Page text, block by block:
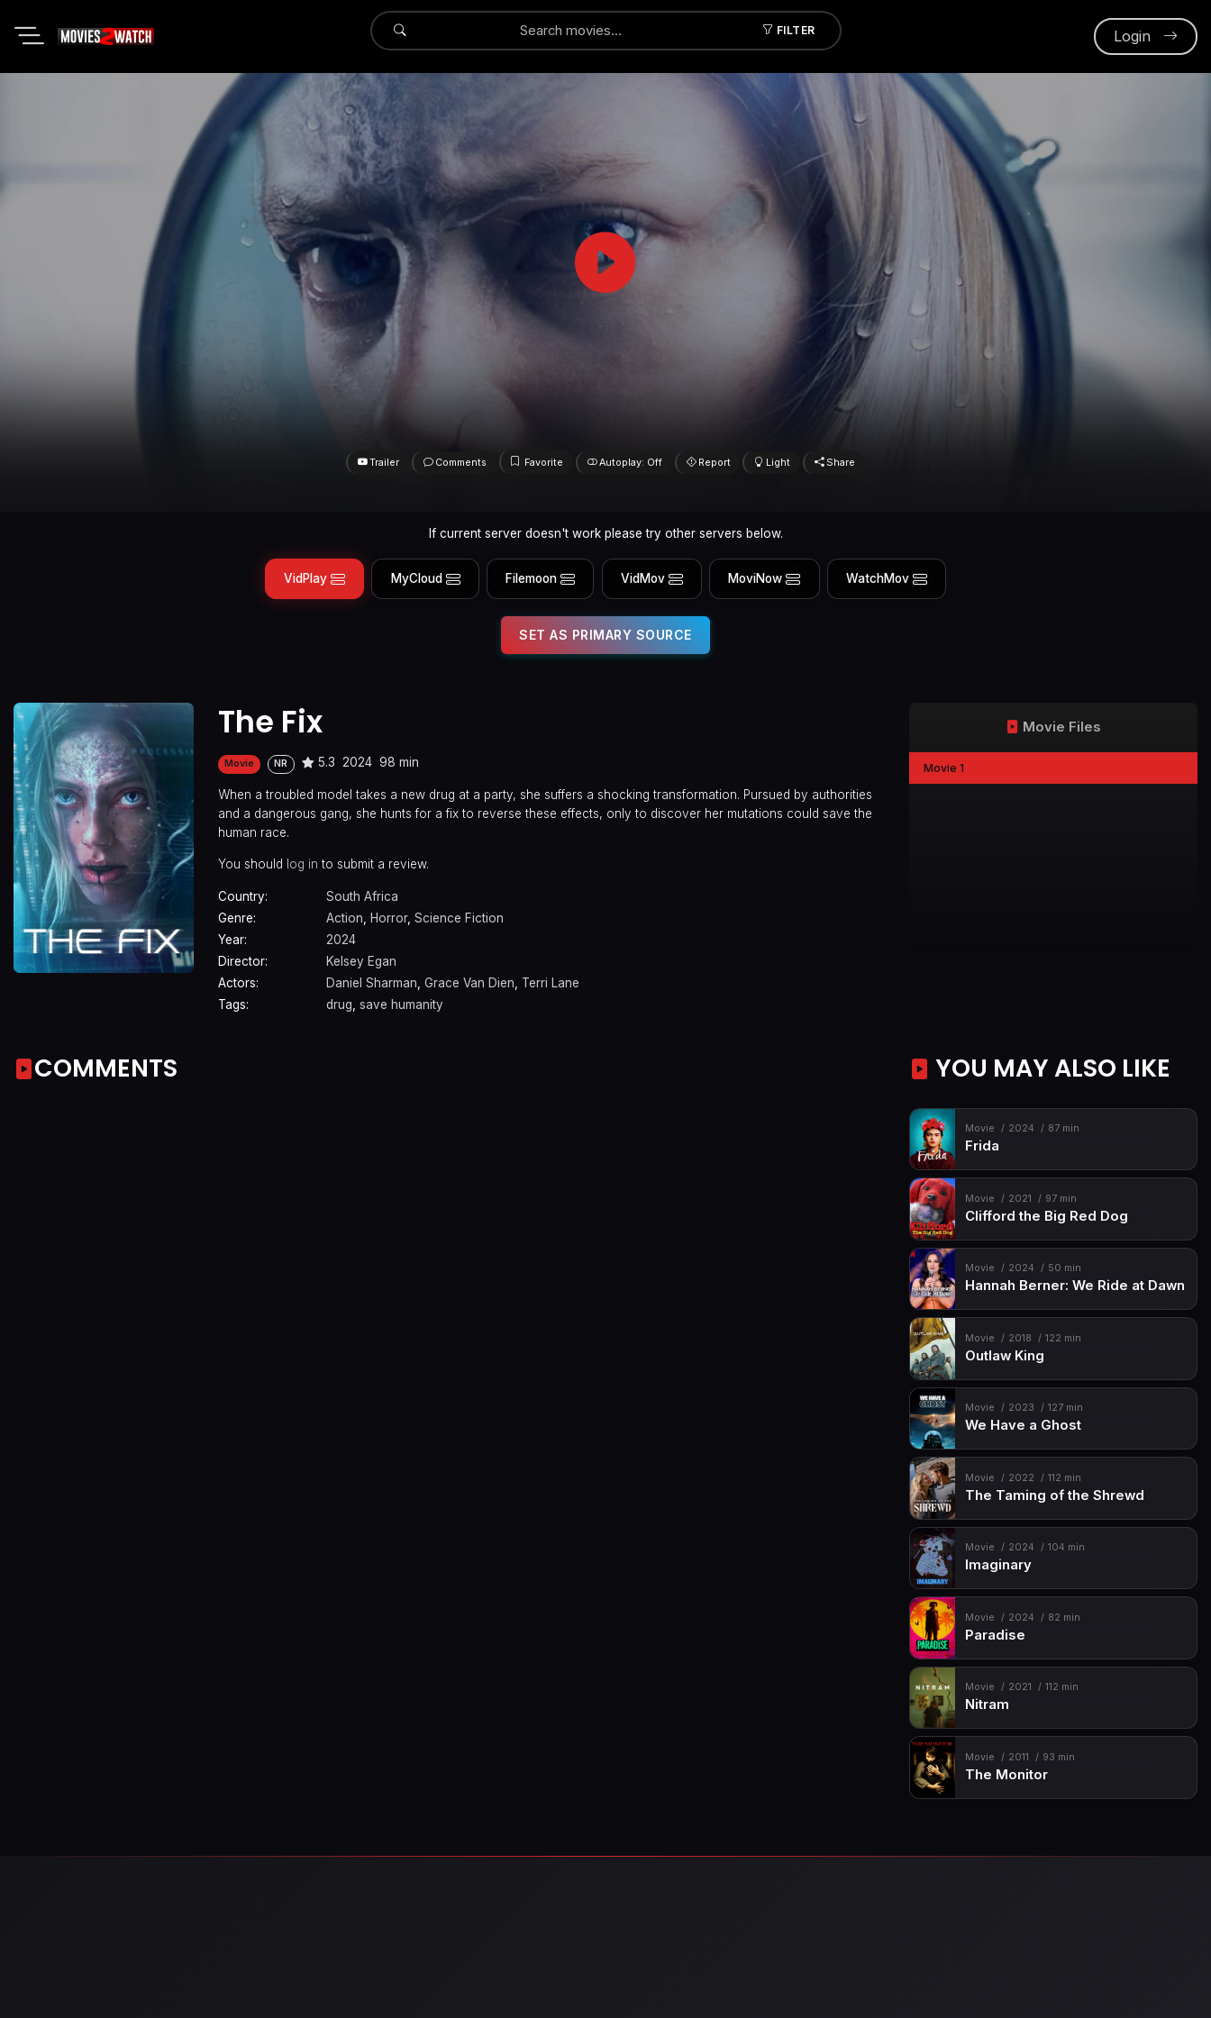
FILTER
Submit Login
Trailer Comments Favorite Autoplay: Off Report Light Share
If current server doesn't work please try other servers below.
VidPlay MyCloud Filemoon VidMov MoviNow WatchMov
SET AS PRIMARY SOURCE
The Fix
Movie NR 5.3 2024 98 min
When a troubled model takes a new drug at a party, she suffers a shocking transformation. Pursued by authorities
and a dangerous gang, she hunts for a fix to reverse these effects, only to discover her mutations could save the
human race.
You should log in to submit a review.
Country:
South Africa
Genre:
Action, Horror, Science Fiction
Year:
2024
Director:
Kelsey Egan
Actors:
Daniel Sharman, Grace Van Dien, Terri Lane
Tags:
drug, save humanity
Movie Files
Movie 1
COMMENTS YOU MAY ALSO LIKE
Movie 2024 87 min
Frida
Movie 2021 97 min
Clifford the Big Red Dog
Movie 2024 50 min
Hannah Berner: We Ride at Dawn
Movie 2018 122 min
Outlaw King
Movie 2023 127 min
We Have a Ghost
Movie 2022 112 min
The Taming of the Shrewd
Movie 2024 104 min
Imaginary
Movie 2024 82 min
Paradise
Movie 2021 112 min
Nitram
Movie 2011 93 min
The Monitor